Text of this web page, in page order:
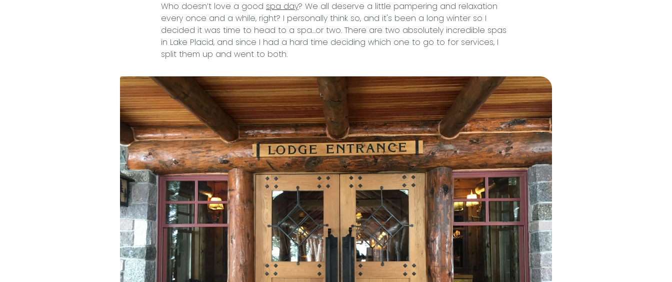
Who doesn’t love a good spa day? We all deserve a little pampering and relaxation
every once and a while, right? I personally think so, and it's been a long winter so I
decided it was time to head to a spa…or two. There are two absolutely incredible spas
in Lake Placid, and since I had a hard time deciding which one to go to for services, I
split them up and went to both.